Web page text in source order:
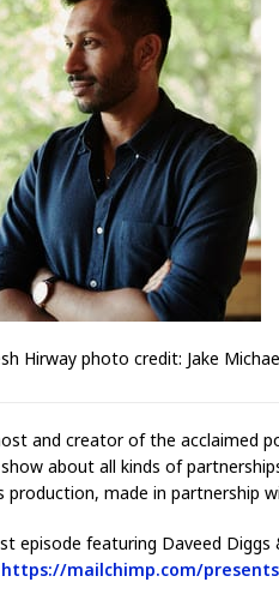
Hirway photo credit: Jake
and creator of the acclaimed
about all kinds of
production, made in partnership
episode featuring Daveed
https://mailchimp.com/